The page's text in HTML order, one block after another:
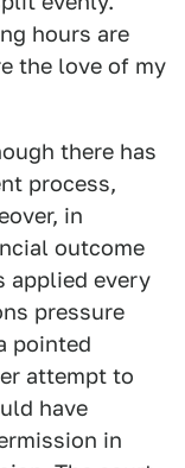
hours are
the love of my
there has
process,
in
outcome
applied every
pressure
pointed
attempt to
have
in